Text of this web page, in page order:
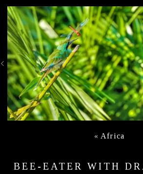
« Africa
BEE-EATER WITH